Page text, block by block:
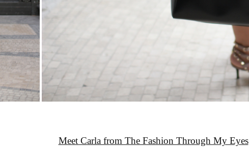
Meet Carla from The Fashion Through My Eyes